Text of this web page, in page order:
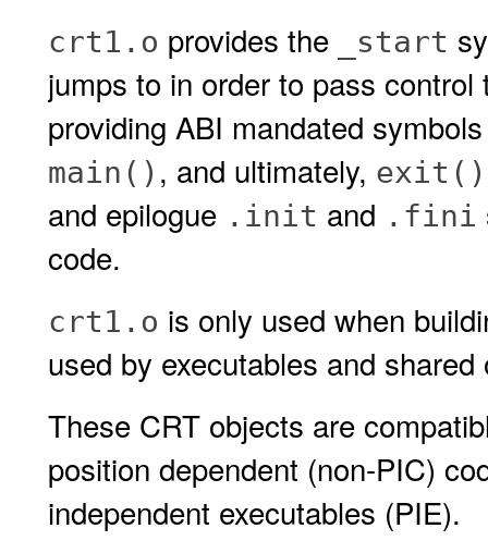
crt1.o provides the _start
jumps to in order to pass
providing ABI mandated
main() , and ultimately, exit()
and epilogue .init and .fini
code.
crt1.o is only used when
used by executables and shared
These CRT objects are
position dependent (non-PIC)
independent executables (PIE).